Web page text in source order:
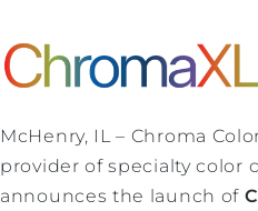
McHenry, IL – Chroma
provider of specialty color
announces the launch of